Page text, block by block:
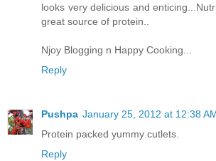
looks very delicious and
great source of protein..
Njoy Blogging n Happy Cooking...
Reply
Pushpa January 25, 2012 at 12:38
Protein packed yummy cutlets.
Reply